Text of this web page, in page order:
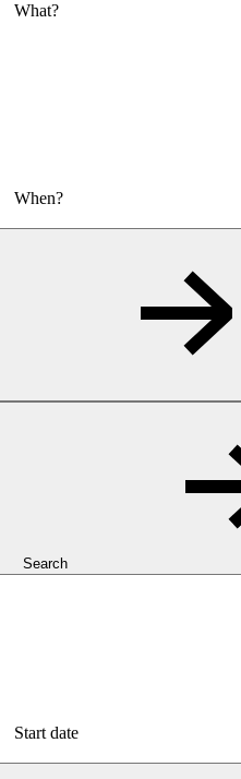
What?
When?
Search
Start date